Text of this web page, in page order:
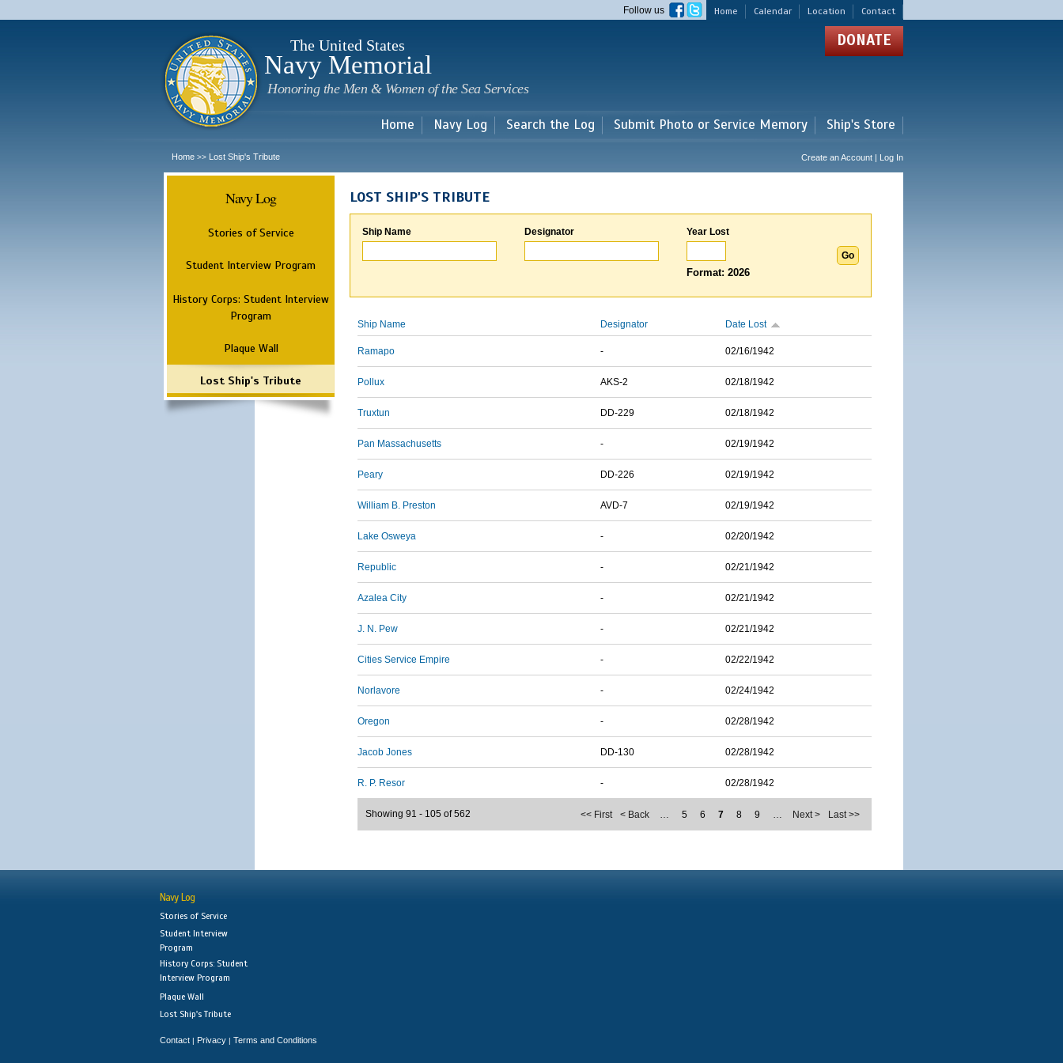
main
Home Calendar Location Contact
Follow us
The United States
Navy Memorial
Honoring the Men & Women of the Sea Services
DONATE
Home Navy Log Search the Log Submit Photo or Service Memory Ship's Store
Home >> Lost Ship's Tribute Create an Account | Log In
Navy Log
Stories of Service
Student Interview Program
History Corps: Student Interview
Program
Plaque Wall
Lost Ship's Tribute
LOST SHIP'S TRIBUTE
Ship Name Designator Year Lost
Format: 2026
Ship Name Designator Date Lost
Ramapo - 02/16/1942
Pollux AKS-2 02/18/1942
Truxtun DD-229 02/18/1942
Pan Massachusetts - 02/19/1942
Peary DD-226 02/19/1942
William B. Preston AVD-7 02/19/1942
Lake Osweya - 02/20/1942
Republic - 02/21/1942
Azalea City - 02/21/1942
J. N. Pew - 02/21/1942
Cities Service Empire - 02/22/1942
Norlavore - 02/24/1942
Oregon - 02/28/1942
Jacob Jones DD-130 02/28/1942
R. P. Resor - 02/28/1942
<< First < Back … 5 6 7 8 9 … Next > Last >>
Showing 91 - 105 of 562
Navy Log
Stories of Service
Student Interview
Program
History Corps: Student
Interview Program
Plaque Wall
Lost Ship's Tribute
Contact | Privacy | Terms and Conditions